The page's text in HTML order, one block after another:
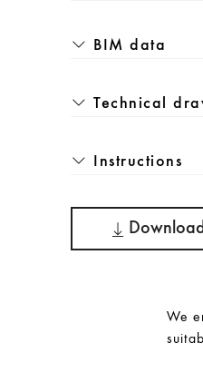
BIM data
Technical
Instructions
We